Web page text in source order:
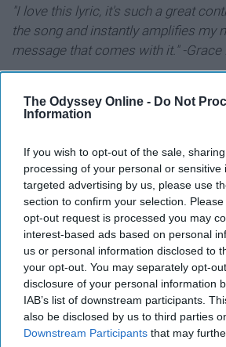
The Odyssey Online - Do Not
Information
If you wish to opt-out of the sale,
processing of your personal or sensitive
targeted advertising by us, please use
section to confirm your selection.
opt-out request is processed you may
interest-based ads based on personal
us or personal information disclosed to
your opt-out. You may separately opt-
disclosure of your personal information
IAB’s list of downstream participants.
also be disclosed by us to third parties
Downstream Participants that may
"I love this lyric, it's such a great
the song and instantly amplifies my
message that comes with it." -Grace
"Tomorrow we'll
God in Heaven has in
Misérables
This quote is so meaningful to me.
struggled with my faith, so having a
me to always trust in God no matter
changing." -Sabrina T.
"Everyone deserves
fly" -Wicked